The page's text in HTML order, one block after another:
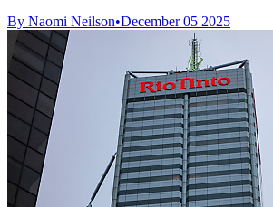
By Naomi Neilson•December 05 2025